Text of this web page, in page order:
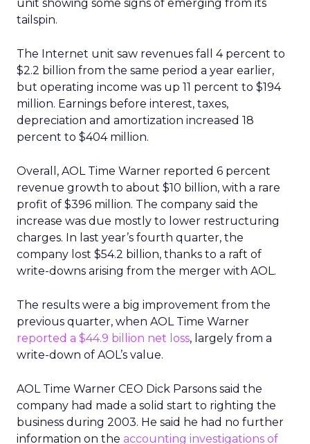
unit showing some signs of emerging from its
tailspin.
The Internet unit saw revenues fall 4 percent to
$2.2 billion from the same period a year earlier,
but operating income was up 11 percent to $194
million. Earnings before interest, taxes,
depreciation and amortization increased 18
percent to $404 million.
Overall, AOL Time Warner reported 6 percent
revenue growth to about $10 billion, with a rare
profit of $396 million. The company said the
increase was due mostly to lower restructuring
charges. In last year’s fourth quarter, the
company lost $54.2 billion, thanks to a raft of
write-downs arising from the merger with AOL.
The results were a big improvement from the
previous quarter, when AOL Time Warner
reported a $44.9 billion net loss, largely from a
write-down of AOL’s value.
AOL Time Warner CEO Dick Parsons said the
company had made a solid start to righting the
business during 2003. He said he had no further
information on the accounting investigations of